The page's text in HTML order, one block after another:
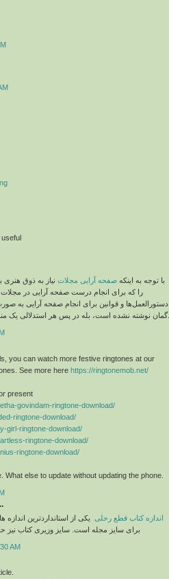
با توجه به اینکه صفحه آرایی مجلات نیاز به ذوق هنری
را که برای انجام درست صفحه آرایی در مجلات
دستورالعمل‌ها و قوانین برای انجام صفحه آرایی به
گمان نوشته نشده است، بله در پس هر استدلالی یک منطق و قانون خاص وجود دارد.
you can watch more festive ringtones at our
See more here https://ringtonemob.net/
present
govindam-ringtone-download/
ringtone-download/
girl-ringtone-download/
ringtone-download/
ringtone-download/
What else to update without updating the phone.
اندازه کتاب قطع رحلی یکی از استانداردترین اندازه
برای سایز مجله است. سایز وزیری کتاب نیز
AM